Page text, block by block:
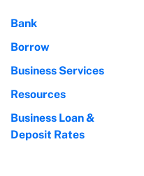
Bank
Borrow
Business Services
Resources
Business Loan &
Deposit Rates